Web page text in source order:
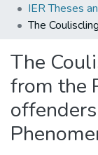
Browse AAU-
The
from the